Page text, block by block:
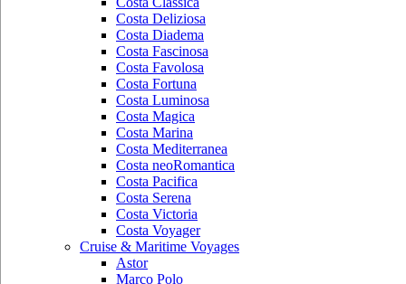
Costa Deliziosa
Costa Diadema
Costa Fascinosa
Costa Favolosa
Costa Fortuna
Costa Luminosa
Costa Magica
Costa Marina
Costa Mediterranea
Costa neoRomantica
Costa Pacifica
Costa Serena
Costa Victoria
Costa Voyager
Cruise & Maritime Voyages
Astor
Marco Polo